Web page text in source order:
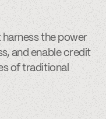
the power
and enable credit
of traditional